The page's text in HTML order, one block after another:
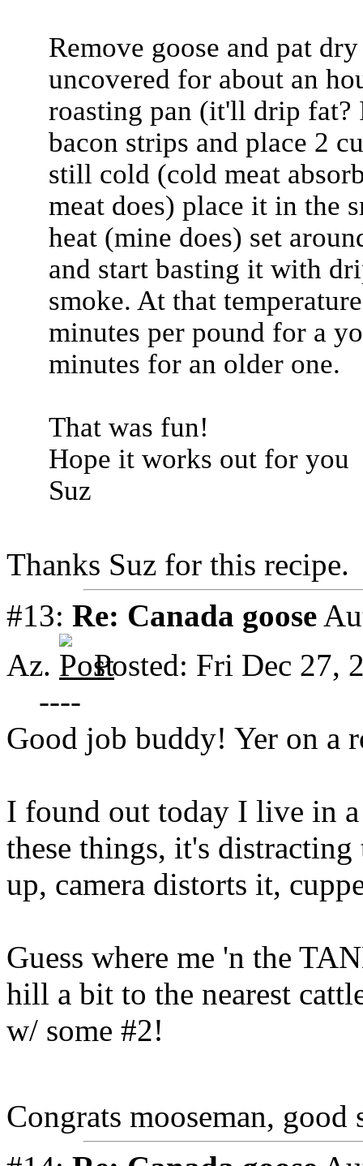
Remove goose and pat
uncovered for about an
roasting pan (it'll drip fat?
bacon strips and place 2
still cold (cold meat
meat does) place it in the
heat (mine does) set
and start basting it with
smoke. At that
minutes per pound for a
minutes for an older one.
That was fun!
Hope it works out for you
Suz
Thanks Suz for this recipe.
#13: Re: Canada goose
Az.
Posted: Fri Dec 27,
----
Good job buddy! Yer on a
I found out today I live in
these things, it's
up, camera distorts it,
Guess where me 'n the
hill a bit to the nearest
w/ some #2!
Congrats mooseman, good